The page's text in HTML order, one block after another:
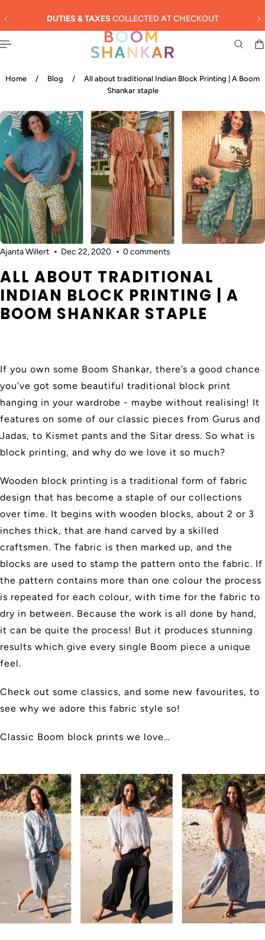
CONTENT SUMMER SALE -
AT CHECKOUT
Home / Blog /
All about traditional Indian Block Printing | A Boom
Shankar staple
Ajanta Willert Dec 22, 2020 0 comments
ALL ABOUT TRADITIONAL
INDIAN BLOCK PRINTING | A
BOOM SHANKAR STAPLE
If you own some Boom Shankar, there’s a good chance
you’ve got some beautiful traditional block print
hanging in your wardrobe - maybe without realising! It
features on some of our classic pieces from Gurus and
Jadas, to Kismet pants and the Sitar dress. So what is
block printing, and why do we love it so much?
Wooden block printing is a traditional form of fabric
design that has become a staple of our collections
over time. It begins with wooden blocks, about 2 or 3
inches thick, that are hand carved by a skilled
craftsmen. The fabric is then marked up, and the
blocks are used to stamp the pattern onto the fabric. If
the pattern contains more than one colour the process
is repeated for each colour, with time for the fabric to
dry in between. Because the work is all done by hand,
it can be quite the process! But it produces stunning
results which give every single Boom piece a unique
feel.
Check out some classics, and some new favourites, to
see why we adore this fabric style so!
Classic Boom block prints we love…